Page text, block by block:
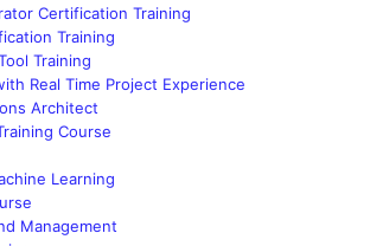
Certification Training
Training
Training
Real Time Project Experience
Architect
Course
Learning
Management